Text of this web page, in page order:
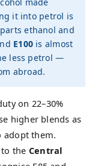
it into petrol is
ethanol and
E100 is almost
less petrol —
abroad.
on 22–30%
higher blends as
adopt them.
the Central